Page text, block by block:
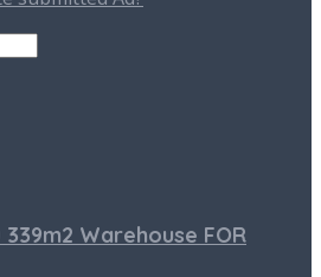
Warehouse FOR